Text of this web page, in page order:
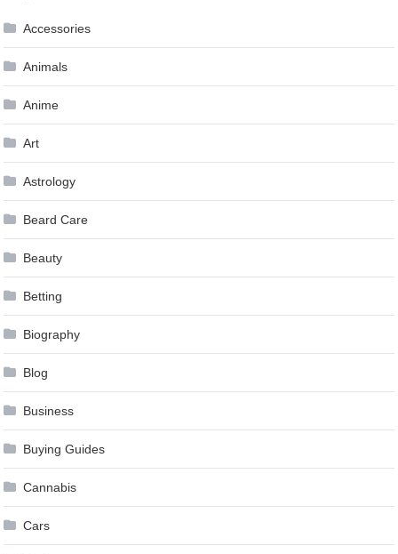
Accessories
Animals
Anime
Art
Astrology
Beard Care
Beauty
Betting
Biography
Blog
Business
Buying Guides
Cannabis
Cars